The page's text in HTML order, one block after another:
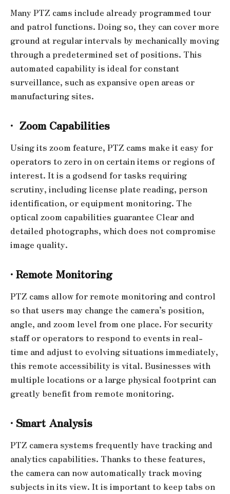
Many PTZ cams include already programmed tour
and patrol functions. Doing so, they can cover more
ground at regular intervals by mechanically moving
through a predetermined set of positions. This
automated capability is ideal for constant
surveillance, such as expansive open areas or
manufacturing sites.
· Zoom Capabilities
Using its zoom feature, PTZ cams make it easy for
operators to zero in on certain items or regions of
interest. It is a godsend for tasks requiring
scrutiny, including license plate reading, person
identification, or equipment monitoring. The
optical zoom capabilities guarantee Clear and
detailed photographs, which does not compromise
image quality.
· Remote Monitoring
PTZ cams allow for remote monitoring and control
so that users may change the camera’s position,
angle, and zoom level from one place. For security
staff or operators to respond to events in real-
time and adjust to evolving situations immediately,
this remote accessibility is vital. Businesses with
multiple locations or a large physical footprint can
greatly benefit from remote monitoring.
· Smart Analysis
PTZ camera systems frequently have tracking and
analytics capabilities. Thanks to these features,
the camera can now automatically track moving
subjects in its view. It is important to keep tabs on